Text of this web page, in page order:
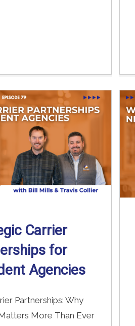
Carrier
for
Agencies
Partnerships: Why
More Than Ever